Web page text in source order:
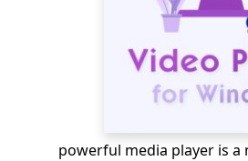
powerful media player is a